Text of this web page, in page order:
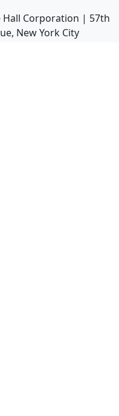
Hall Corporation | 57th
New York City